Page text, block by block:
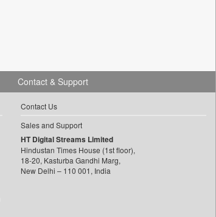
Contact & Support
Contact Us
Sales and Support
HT Digital Streams Limited
Hindustan Times House (1st floor),
18-20, Kasturba Gandhi Marg,
New Delhi – 110 001, India